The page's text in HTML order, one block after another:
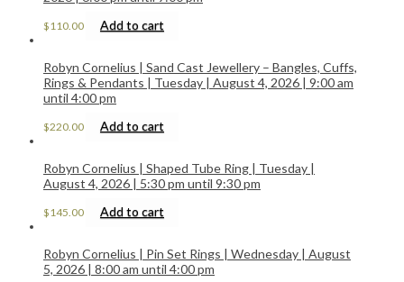
$110.00 Add to cart
Robyn Cornelius | Sand Cast Jewellery – Bangles, Cuffs,
Rings & Pendants | Tuesday | August 4, 2026 | 9:00 am
until 4:00 pm
$220.00 Add to cart
Robyn Cornelius | Shaped Tube Ring | Tuesday |
August 4, 2026 | 5:30 pm until 9:30 pm
$145.00 Add to cart
Robyn Cornelius | Pin Set Rings | Wednesday | August
5, 2026 | 8:00 am until 4:00 pm